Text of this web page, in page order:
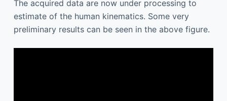
The acquired data are now under processing to
estimate of the human kinematics. Some very
preliminary results can be seen in the above figure.